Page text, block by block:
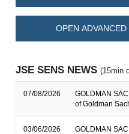
OPEN
JSE SENS NEWS(15min
07/08/2026
GOLDMAN
of Goldman
03/06/2026 GOLDMAN